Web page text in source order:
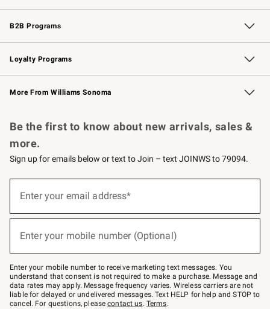
Wedding & Gift Registry Free Design Services
Events Knife Sharpening
Gift Cards
B2B Programs
B2B Overview Contract
Trade Professional Chefs
Corporate Gifting
Loyalty Programs
Williams Sonoma Credit Card Key Rewards
Williams Sonoma Reserve
More From Williams Sonoma
Be the first to know about new arrivals, sales &
more.
Sign up for emails below or text to Join – text JOINWS to 79094.
below
–
text
JOINWS
to
79094.
Enter your email address*
(required)
Enter your mobile number (Optional)
(required)
Enter your mobile number to receive marketing text messages. You
understand that consent is not required to make a purchase. Message and
data rates may apply. Message frequency varies. Wireless carriers are not
liable for delayed or undelivered messages. Text HELP for help and STOP to
cancel. For questions, pleasecontact us. Terms.